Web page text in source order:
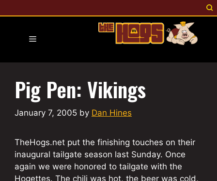
to
Menu
Pig Pen: Vikings
January 7, 2005 by Dan Hines
TheHogs.net put the finishing touches on their
inaugural tailgate season last Sunday. Once
again we were honored to tailgate with the
Hogettes. The chili was hot, the beer was cold,